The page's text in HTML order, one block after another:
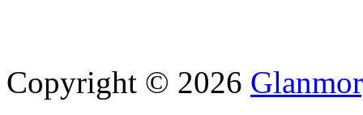
Copyright © 2026 Glanmor